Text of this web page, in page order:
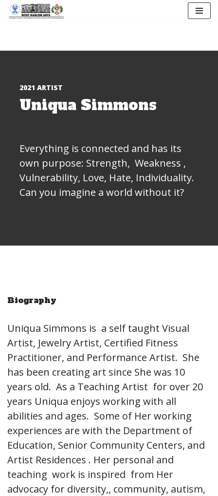
content
2021 ARTIST
Uniqua Simmons
Everything is connected and has its
own purpose: Strength, Weakness ,
Vulnerability, Love, Hate, Individuality.
Can you imagine a world without it?
Biography
Uniqua Simmons is a self taught Visual
Artist, Jewelry Artist, Certified Fitness
Practitioner, and Performance Artist. She
has been creating art since She was 10
years old. As a Teaching Artist for over 20
years Uniqua enjoys working with all
abilities and ages. Some of Her working
experiences are with the Department of
Education, Senior Community Centers, and
Artist Residences . Her personal and
teaching work is inspired from Her
advocacy for diversity,, community, autism,